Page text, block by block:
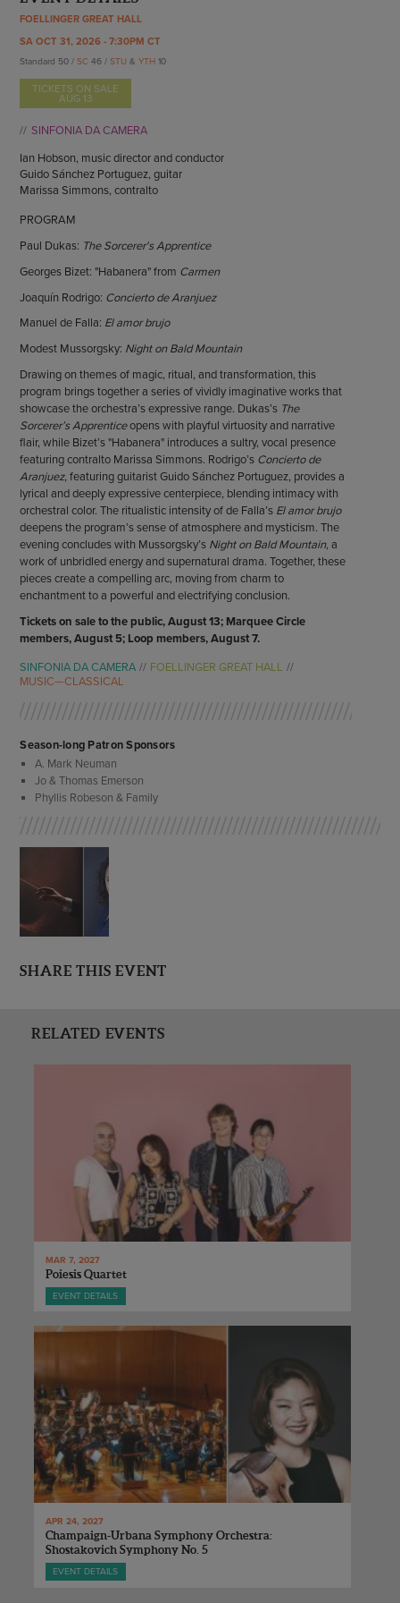
STAFF
EMPLOYMENT
SUSTAINABILITY
ENDOW THE DREAM
FOELLINGER GREAT HALL
SA OCT 31, 2026 - 7:30PM CT
Standard 50 /SC46 /STU &YTH10
TICKETS ON SALE
AUG 13
SINFONIA DA CAMERA
Ian Hobson, music director and conductor
Guido Sánchez Portuguez, guitar
Marissa Simmons, contralto
PROGRAM
Paul Dukas: The Sorcerer's Apprentice
Georges Bizet: "Habanera" from Carmen
Joaquín Rodrigo: Concierto de Aranjuez
Manuel de Falla: El amor brujo
Modest Mussorgsky: Night on Bald Mountain
Drawing on themes of magic, ritual, and transformation, this
program brings together a series of vividly imaginative works that
showcase the orchestra’s expressive range. Dukas’s The
Sorcerer’s Apprenticeopens with playful virtuosity and narrative
flair, while Bizet’s "Habanera" introduces a sultry, vocal presence
featuring contralto Marissa Simmons. Rodrigo’s Concierto de
Aranjuez, featuring guitarist Guido Sánchez Portuguez, provides a
lyrical and deeply expressive centerpiece, blending intimacy with
orchestral color. The ritualistic intensity of de Falla’s El amor brujo
deepens the program’s sense of atmosphere and mysticism. The
evening concludes with Mussorgsky’s Night on Bald Mountain, a
work of unbridled energy and supernatural drama. Together, these
pieces create a compelling arc, moving from charm to
enchantment to a powerful and electrifying conclusion.
Tickets on sale to the public, August 13; Marquee Circle
members, August 5; Loop members, August 7.
SINFONIA DA CAMERA
FOELLINGER GREAT HALL
MUSIC—CLASSICAL
Season-long Patron Sponsors
A. Mark Neuman
Jo & Thomas Emerson
Phyllis Robeson & Family
SHARE THIS EVENT
RELATED EVENTS
MAR 7, 2027
Poiesis Quartet
EVENT DETAILS
APR 24, 2027
Champaign-Urbana Symphony Orchestra:
Shostakovich Symphony No. 5
EVENT DETAILS